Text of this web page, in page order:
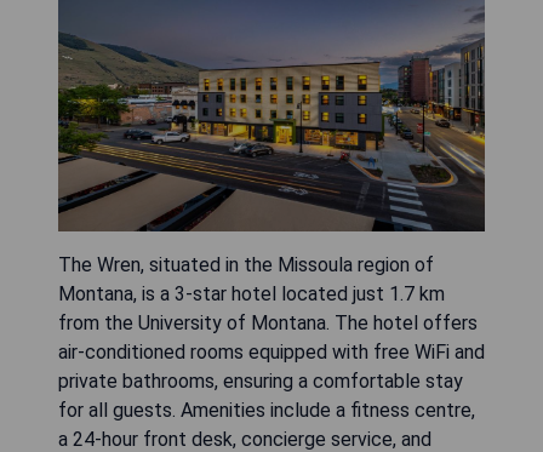
The Wren, situated in the Missoula region of
Montana, is a 3-star hotel located just 1.7 km
from the University of Montana. The hotel offers
air-conditioned rooms equipped with free WiFi and
private bathrooms, ensuring a comfortable stay
for all guests. Amenities include a fitness centre,
a 24-hour front desk, concierge service, and